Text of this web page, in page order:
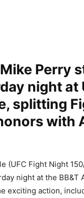
Mike Perry
night at
splitting
with
(UFC Fight Night
night at the BB&T
exciting action,